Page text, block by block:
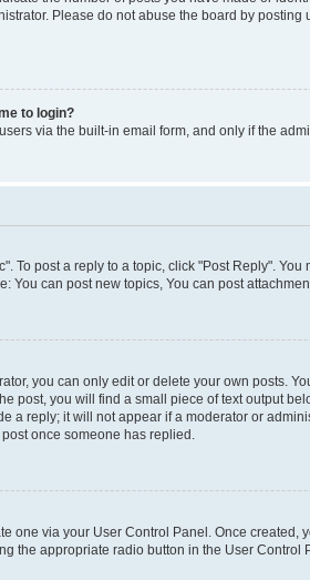
Please do not abuse the board by
to login?
via the built-in email form, and only if the
To post a reply to a topic, click "Post Reply".
You can post new topics, You can post
you can only edit or delete your own posts.
post, you will find a small piece of text output
a reply; it will not appear if a moderator or
once someone has replied.
one via your User Control Panel. Once created,
the appropriate radio button in the User